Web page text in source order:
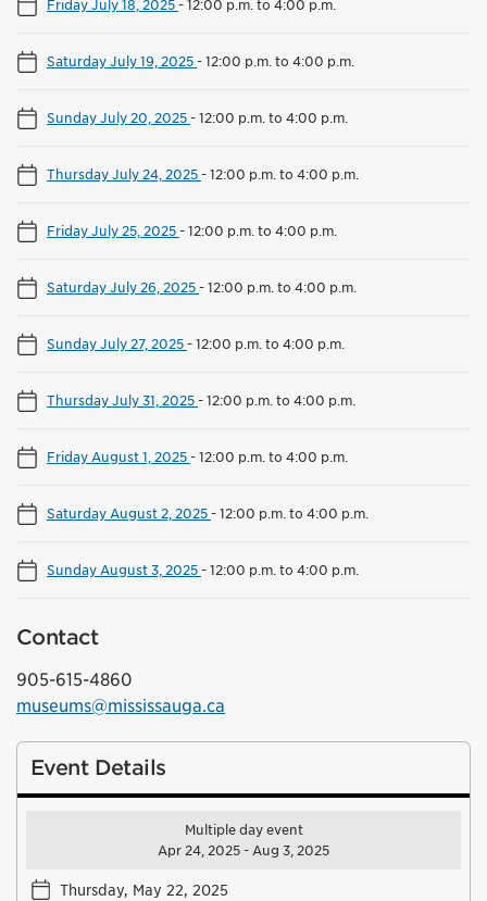
Friday July 18, 2025-12:00 p.m. to 4:00 p.m.
Saturday July 19, 2025-12:00 p.m. to 4:00 p.m.
Sunday July 20, 2025-12:00 p.m. to 4:00 p.m.
Thursday July 24, 2025-12:00 p.m. to 4:00 p.m.
Friday July 25, 2025-12:00 p.m. to 4:00 p.m.
Saturday July 26, 2025-12:00 p.m. to 4:00 p.m.
Sunday July 27, 2025-12:00 p.m. to 4:00 p.m.
Thursday July 31, 2025-12:00 p.m. to 4:00 p.m.
Friday August 1, 2025-12:00 p.m. to 4:00 p.m.
Saturday August 2, 2025-12:00 p.m. to 4:00 p.m.
Sunday August 3, 2025-12:00 p.m. to 4:00 p.m.
Contact
905-615-4860
museums@mississauga.ca
Event Details
Multiple day event
Apr 24, 2025 - Aug 3, 2025
Thursday, May 22, 2025